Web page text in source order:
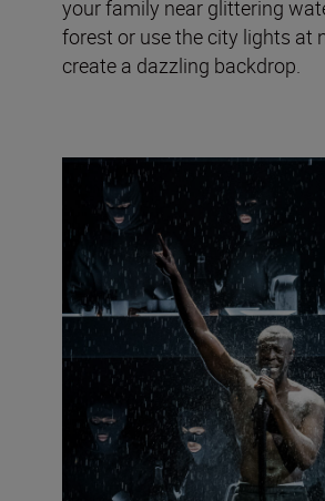
your family near glittering
forest or use the city lights at
create a dazzling backdrop.